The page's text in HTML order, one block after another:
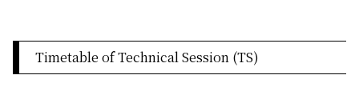
Timetable of Technical Session (TS)